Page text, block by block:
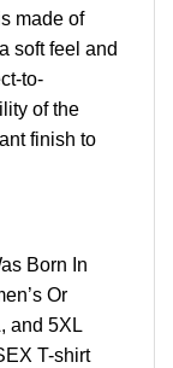
made of
soft feel and
to-
of the
finish to
Born In
Or
and 5XL
T-shirt